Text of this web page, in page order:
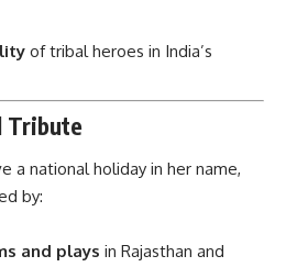
of tribal heroes in India’s
Tribute
a national holiday in her name,
by:
and plays in Rajasthan and